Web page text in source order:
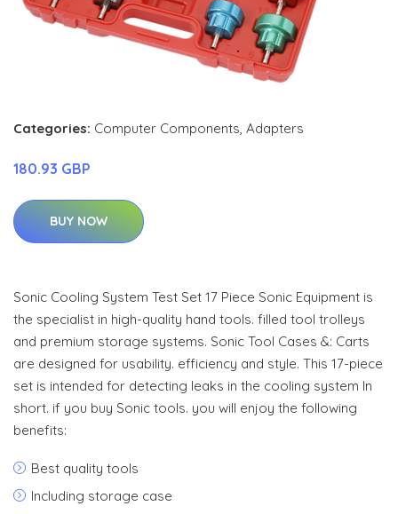
Categories: Computer Components, Adapters
180.93 GBP
BUY NOW
Sonic Cooling System Test Set 17 Piece Sonic Equipment is
the specialist in high-quality hand tools. filled tool trolleys
and premium storage systems. Sonic Tool Cases &: Carts
are designed for usability. efficiency and style. This 17-piece
set is intended for detecting leaks in the cooling system In
short. if you buy Sonic tools. you will enjoy the following
benefits:
Best quality tools
Including storage case